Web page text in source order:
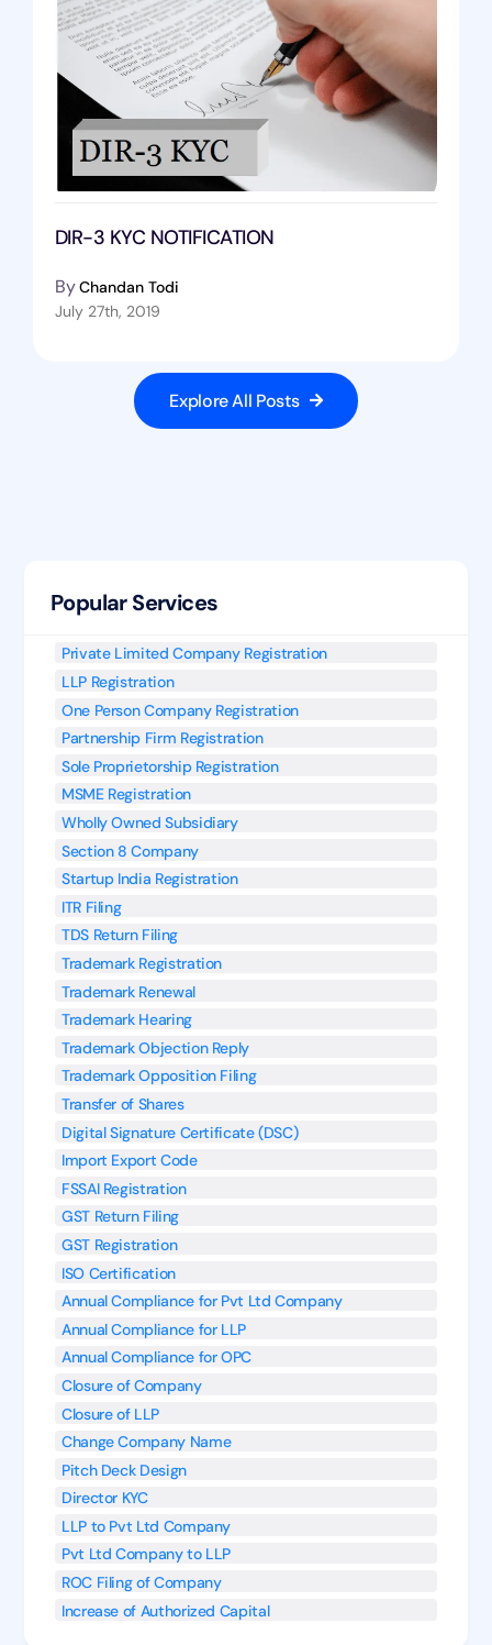
DIR-3 KYC NOTIFICATION
ByChandan Todi
July 27th, 2019
Explore All Posts
Popular Services
Private Limited Company Registration
LLP Registration
One Person Company Registration
Partnership Firm Registration
Sole Proprietorship Registration
MSME Registration
Wholly Owned Subsidiary
Section 8 Company
Startup India Registration
ITR Filing
TDS Return Filing
Trademark Registration
Trademark Renewal
Trademark Hearing
Trademark Objection Reply
Trademark Opposition Filing
Transfer of Shares
Digital Signature Certificate (DSC)
Import Export Code
FSSAI Registration
GST Return Filing
GST Registration
ISO Certification
Annual Compliance for Pvt Ltd Company
Annual Compliance for LLP
Annual Compliance for OPC
Closure of Company
Closure of LLP
Change Company Name
Pitch Deck Design
Director KYC
LLP to Pvt Ltd Company
Pvt Ltd Company to LLP
ROC Filing of Company
Increase of Authorized Capital